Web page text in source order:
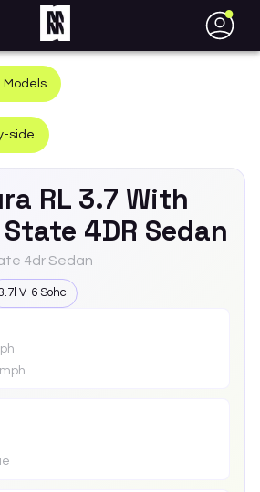
●
Models
side
RL 3.7 With
4DR Sedan
4dr Sedan
V-6 Sohc